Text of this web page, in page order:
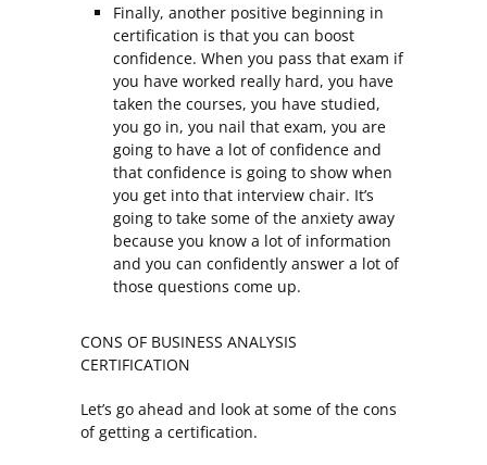
Finally, another positive beginning in
certification is that you can boost
confidence. When you pass that exam if
you have worked really hard, you have
taken the courses, you have studied,
you go in, you nail that exam, you are
going to have a lot of confidence and
that confidence is going to show when
you get into that interview chair. It’s
going to take some of the anxiety away
because you know a lot of information
and you can confidently answer a lot of
those questions come up.
CONS OF BUSINESS ANALYSIS
CERTIFICATION
Let’s go ahead and look at some of the cons
of getting a certification.